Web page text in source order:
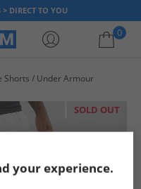
DIRECT TO YOU
0
Shorts Under Armour
SOLD OUT
your experience.